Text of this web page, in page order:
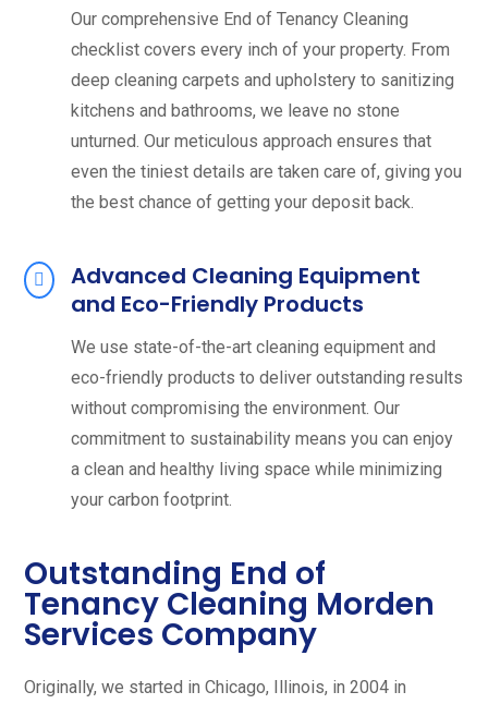
Our comprehensive End of Tenancy Cleaning
checklist covers every inch of your property. From
deep cleaning carpets and upholstery to sanitizing
kitchens and bathrooms, we leave no stone
unturned. Our meticulous approach ensures that
even the tiniest details are taken care of, giving you
the best chance of getting your deposit back.
Advanced Cleaning Equipment
and Eco-Friendly Products
We use state-of-the-art cleaning equipment and
eco-friendly products to deliver outstanding results
without compromising the environment. Our
commitment to sustainability means you can enjoy
a clean and healthy living space while minimizing
your carbon footprint.
Outstanding End of
Tenancy Cleaning Morden
Services Company
Originally, we started in Chicago, Illinois, in 2004 in